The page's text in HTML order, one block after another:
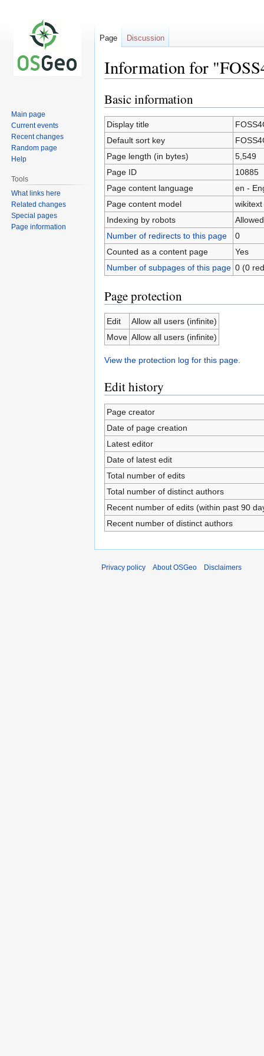
Information for
Jump
to
navigation
Jump
to
search
Basic information
Display title
Default sort key
Page length (in bytes)
5,549
Page ID
10885
Page content language
en -
Page content model
wikitext
Indexing by robots
Allowed
Number of redirects to this page
0
Counted as a content page
Yes
Number of subpages of this page 0 (0
Page protection
Edit
Allow all users (infinite)
Move Allow all users (infinite)
View the protection log for this page.
Edit history
Page creator
Date of page creation
Latest editor
Date of latest edit
Total number of edits
Total number of distinct authors
Recent number of edits (within past 90
Recent number of distinct authors
Page Discussion
Main page
Current events
Recent changes
Random page
Help
Tools
What links here
Related changes
Special pages
Page information
Privacy policy About OSGeo Disclaimers